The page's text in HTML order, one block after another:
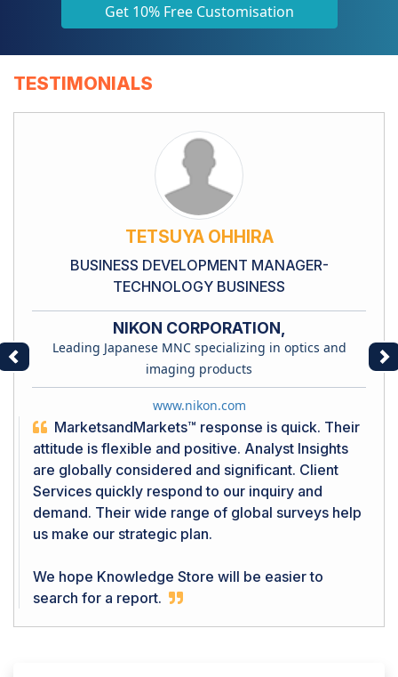
Get 10% Free Customisation
TESTIMONIALS
TETSUYA OHHIRA
BUSINESS DEVELOPMENT MANAGER-
TECHNOLOGY BUSINESS
NIKON CORPORATION,
Leading Japanese MNC specializing in optics and
imaging products
www.nikon.com
MarketsandMarkets™ response is quick. Their
attitude is flexible and positive. Analyst Insights
are globally considered and significant. Client
Services quickly respond to our inquiry and
demand. Their wide range of global surveys help
us make our strategic plan.
We hope Knowledge Store will be easier to
search for a report.
Previous